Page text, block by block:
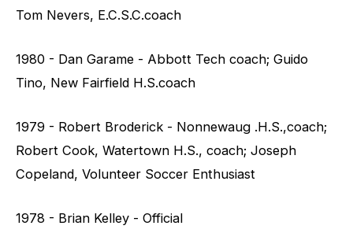
Tom Nevers, E.C.S.C.coach
1980 - Dan Garame - Abbott Tech coach; Guido
Tino, New Fairfield H.S.coach
1979 - Robert Broderick - Nonnewaug .H.S.,coach;
Robert Cook, Watertown H.S., coach; Joseph
Copeland, Volunteer Soccer Enthusiast
1978 - Brian Kelley - Official